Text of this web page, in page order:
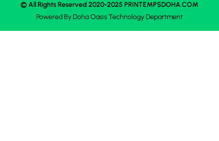
© All Rights Reserved 2020-2025 PRINTEMPSDOHA.COM
Powered ByDoha OasisTechnology Department